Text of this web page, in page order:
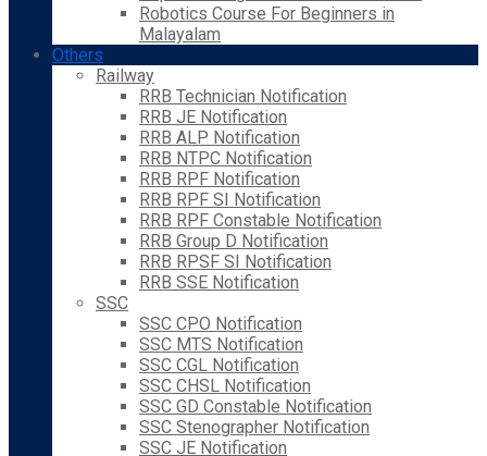
Robotics Course For Beginners in
Malayalam
Others
Railway
RRB Technician Notification
RRB JE Notification
RRB ALP Notification
RRB NTPC Notification
RRB RPF Notification
RRB RPF SI Notification
RRB RPF Constable Notification
RRB Group D Notification
RRB RPSF SI Notification
RRB SSE Notification
SSC
SSC CPO Notification
SSC MTS Notification
SSC CGL Notification
SSC CHSL Notification
SSC GD Constable Notification
SSC Stenographer Notification
SSC JE Notification